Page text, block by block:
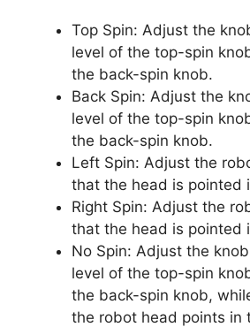
Top Spin: Adjust the
level of the top-spin
the back-spin knob.
Back Spin: Adjust the
level of the top-spin
the back-spin knob.
Left Spin: Adjust the
that the head is pointed
Right Spin: Adjust the
that the head is pointed
No Spin: Adjust the
level of the top-spin
the back-spin knob,
the robot head points in